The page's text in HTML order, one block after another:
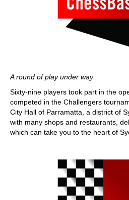
A round of play under way
Sixty-nine players took part in the
competed in the Challengers
City Hall of Parramatta, a district of
with many shops and restaurants,
which can take you to the heart of